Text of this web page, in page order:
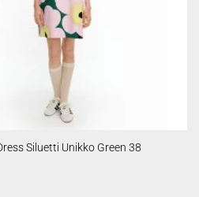
Siluetti Unikko Green 38